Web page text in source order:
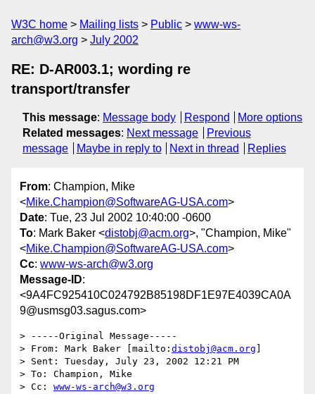
W3C home Mailing lists Public
www-ws-
arch@w3.org
July 2002
RE: D-AR003.1; wording re
transport/transfer
This message: Message body Respond
More options
Related messages: Next message
Previous
message
Maybe in reply to Next in thread Replies
From: Champion, Mike
<Mike.Champion@SoftwareAG-USA.com>
Date: Tue, 23 Jul 2002 10:40:00 -0600
To: Mark Baker <distobj@acm.org>, "Champion, Mike"
<Mike.Champion@SoftwareAG-USA.com>
Cc: www-ws-arch@w3.org
Message-ID:
<9A4FC925410C024792B85198DF1E97E4039CA0A
9@usmsg03.sagus.com>
> -----Original Message-----
> From: Mark Baker [mailto: distobj@acm.org
> Sent: Tuesday, July 23, 2002 12:21 PM
> To: Champion, Mike
> Cc: www-ws-arch@w3.org